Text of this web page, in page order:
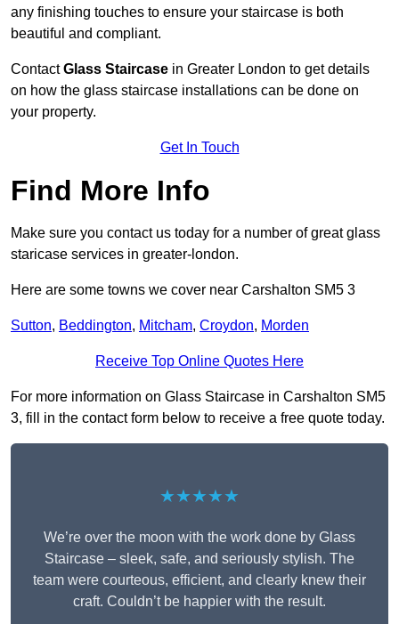
any finishing touches to ensure your staircase is both
beautiful and compliant.
ContactGlass Staircase in Greater London to get details
on how the glass staircase installations can be done on
your property.
Get In Touch
Find More Info
Make sure you contact us today for a number of great glass
staricase services in greater-london.
Here are some towns we cover near Carshalton SM5 3
Sutton, Beddington, Mitcham, Croydon, Morden
Receive Top Online Quotes Here
For more information on Glass Staircase in Carshalton SM5
3, fill in the contact form below to receive a free quote today.
★★★★★
We’re over the moon with the work done by Glass
Staircase – sleek, safe, and seriously stylish. The
team were courteous, efficient, and clearly knew their
craft. Couldn’t be happier with the result.